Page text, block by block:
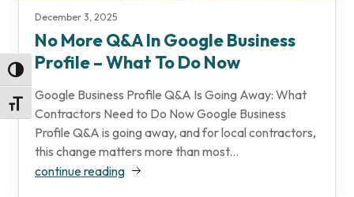
Toggle High Contrast
Toggle Font size
December 3, 2025
No More Q&A In Google Business
Profile – What To Do Now
Google Business Profile Q&A Is Going Away: What
Contractors Need to Do Now Google Business
Profile Q&A is going away, and for local contractors,
this change matters more than most...
continue reading